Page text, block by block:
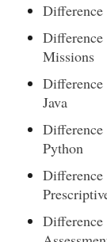
Difference
Difference
Missions
Difference
Java
Difference
Python
Difference